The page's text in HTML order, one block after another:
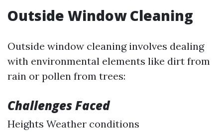
Outside Window Cleaning
Outside window cleaning involves dealing
with environmental elements like dirt from
rain or pollen from trees:
Challenges Faced
Heights Weather conditions